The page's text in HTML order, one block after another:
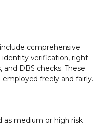
comprehensive
identity verification, right
DBS checks. These
freely and fairly.
as medium or high risk